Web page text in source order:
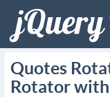
Quotes
Rotator